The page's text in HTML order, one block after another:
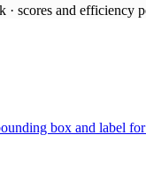
· scores and efficiency
box and label for